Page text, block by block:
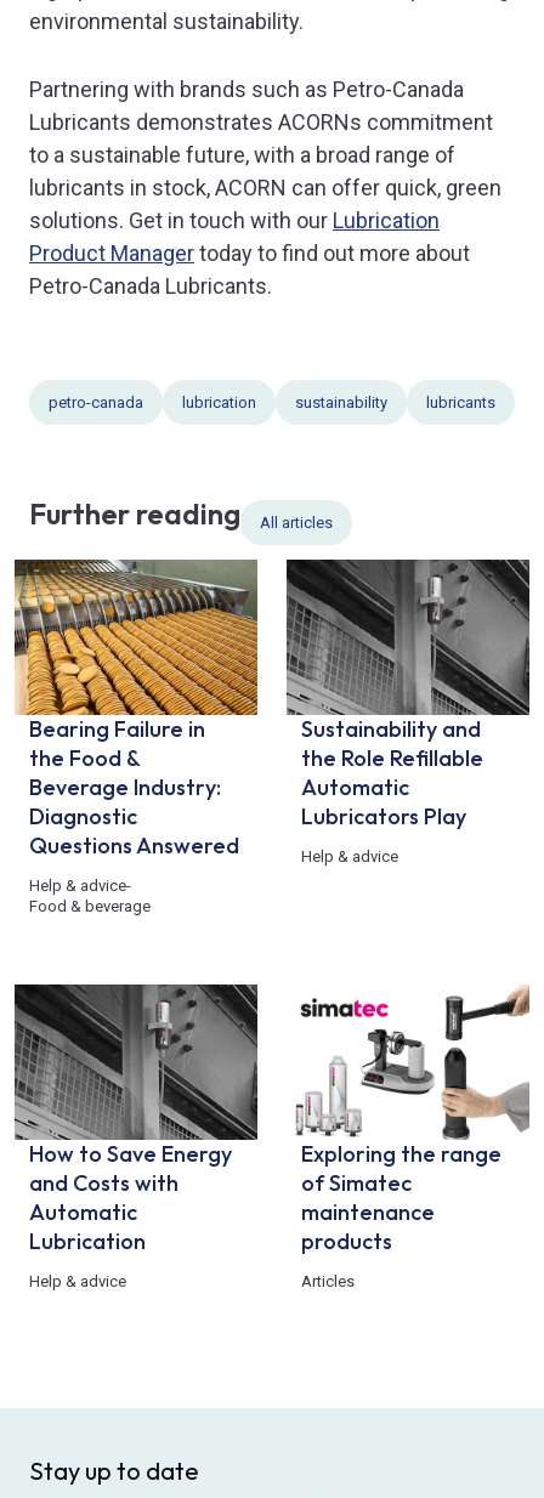
environmental sustainability.
Partnering with brands such as Petro-Canada
Lubricants demonstrates ACORNs commitment
to a sustainable future, with a broad range of
lubricants in stock, ACORN can offer quick, green
solutions. Get in touch with our Lubrication
Product Managertoday to find out more about
Petro-Canada Lubricants.
petro-canada lubrication sustainability lubricants
Further reading All articles
Bearing Failure in
the Food &
Beverage Industry:
Diagnostic
Questions Answered
Help & advice-
Food & beverage
Sustainability and
the Role Refillable
Automatic
Lubricators Play
Help & advice
How to Save Energy
and Costs with
Automatic
Lubrication
Help & advice
Exploring the range
of Simatec
maintenance
products
Articles
Stay up to date